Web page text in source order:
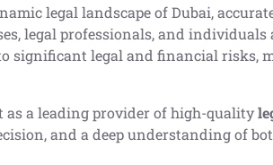
legal landscape of Dubai,
legal professionals, and
significant legal and financial risks,
as a leading provider of high-quality
and a deep understanding of